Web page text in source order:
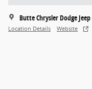
Butte Chrysler Dodge
Location Details Website